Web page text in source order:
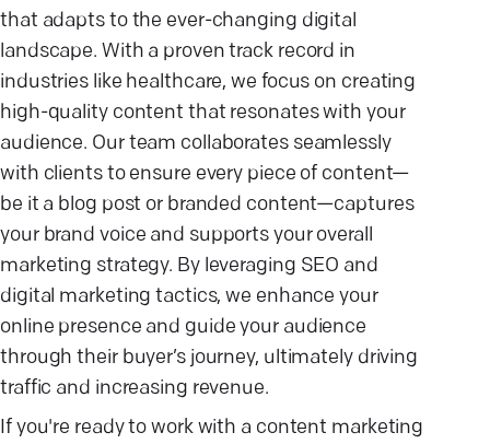
that adapts to the ever-changing digital
landscape. With a proven track record in
industries like healthcare, we focus on creating
high-quality content that resonates with your
audience. Our team collaborates seamlessly
with clients to ensure every piece of content—
be it a blog post or branded content—captures
your brand voice and supports your overall
marketing strategy. By leveraging SEO and
digital marketing tactics, we enhance your
online presence and guide your audience
through their buyer’s journey, ultimately driving
traffic and increasing revenue.
If you're ready to work with a content marketing